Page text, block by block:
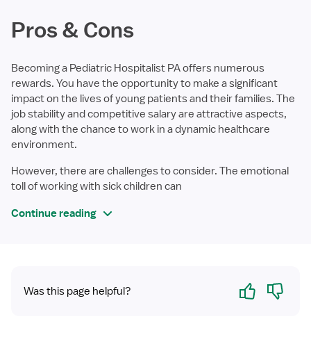
Pros & Cons
Becoming a Pediatric Hospitalist PA offers numerous
rewards. You have the opportunity to make a significant
impact on the lives of young patients and their families. The
job stability and competitive salary are attractive aspects,
along with the chance to work in a dynamic healthcare
environment.
However, there are challenges to consider. The emotional
toll of working with sick children can
Continue reading
Was this page helpful? Yes No